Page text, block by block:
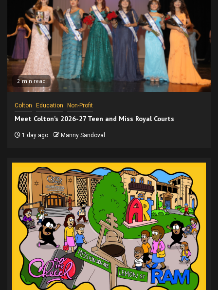
2 min read
Colton Education Non-Profit
Meet Colton’s 2026-27 Teen and Miss Royal Courts
1 day ago Manny Sandoval